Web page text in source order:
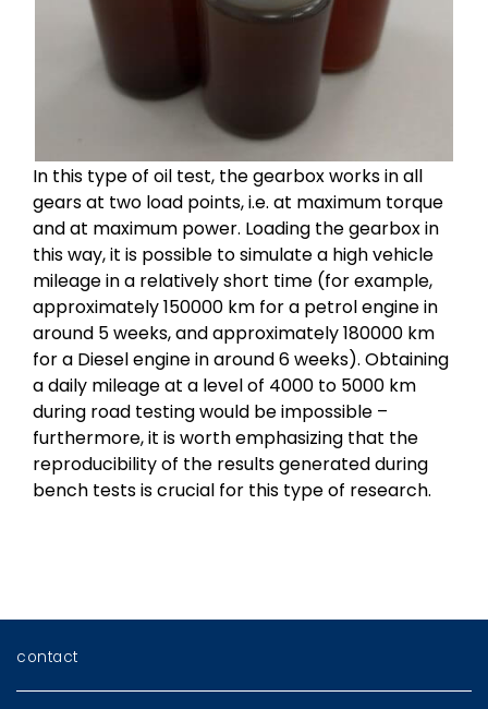
In this type of oil test, the gearbox works in all
gears at two load points, i.e. at maximum torque
and at maximum power. Loading the gearbox in
this way, it is possible to simulate a high vehicle
mileage in a relatively short time (for example,
approximately 150000 km for a petrol engine in
around 5 weeks, and approximately 180000 km
for a Diesel engine in around 6 weeks). Obtaining
a daily mileage at a level of 4000 to 5000 km
during road testing would be impossible –
furthermore, it is worth emphasizing that the
reproducibility of the results generated during
bench tests is crucial for this type of research.
contact